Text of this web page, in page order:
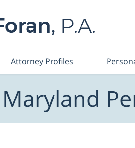
Attorney Profiles
Maryland